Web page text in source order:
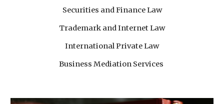
Securities and Finance Law
Trademark and Internet Law
International Private Law
Business Mediation Services